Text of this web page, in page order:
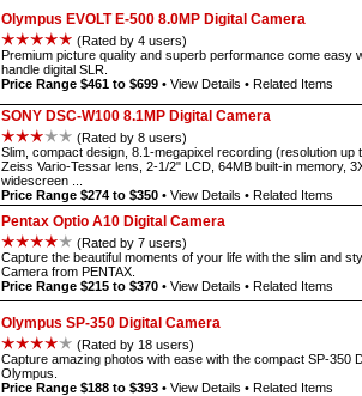
Olympus EVOLT E-500 8.0MP Digital Camera
(Rated by 4 users)
Premium picture quality and superb performance come easy
handle digital SLR.
Price Range $461 to $699• View Details • Related Items
SONY DSC-W100 8.1MP Digital Camera
(Rated by 8 users)
Slim, compact design, 8.1-megapixel recording (resolution up
Zeiss Vario-Tessar lens, 2-1/2" LCD, 64MB built-in memory,
widescreen ...
Price Range $274 to $350• View Details • Related Items
Pentax Optio A10 Digital Camera
(Rated by 7 users)
Capture the beautiful moments of your life with the slim and
Camera from PENTAX.
Price Range $215 to $370• View Details • Related Items
Olympus SP-350 Digital Camera
(Rated by 18 users)
Capture amazing photos with ease with the compact SP-350
Olympus.
Price Range $188 to $393• View Details • Related Items